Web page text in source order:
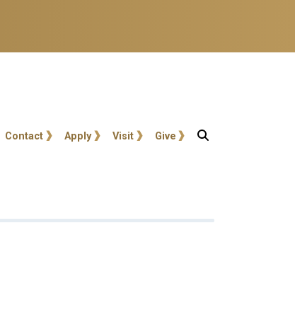
User account menu
Contact Apply Visit Give